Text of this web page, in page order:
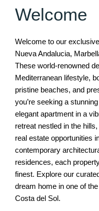
Welcome
Welcome to our
Nueva Andalucia,
These world-renowned
Mediterranean lifestyle,
pristine beaches, and
you’re seeking a
elegant apartment in a
retreat nestled in the
real estate opportunities
contemporary
residences, each
finest. Explore our
dream home in one of
Costa del Sol.